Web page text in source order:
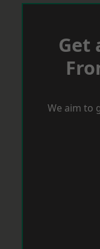
Get
We aim to